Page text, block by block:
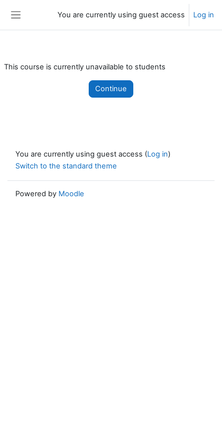
You are currently using guest access Log in
This course is currently unavailable to students
Continue
You are currently using guest access (Log in)
Switch to the standard theme
Powered by Moodle